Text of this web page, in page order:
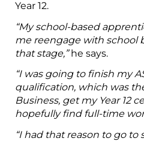
Year 12.
“My school-based
me reengage with school
that stage,”he says.
“I was going to finish my
qualification, which was
Business, get my Year 12
hopefully find full-time
“I had that reason to go to